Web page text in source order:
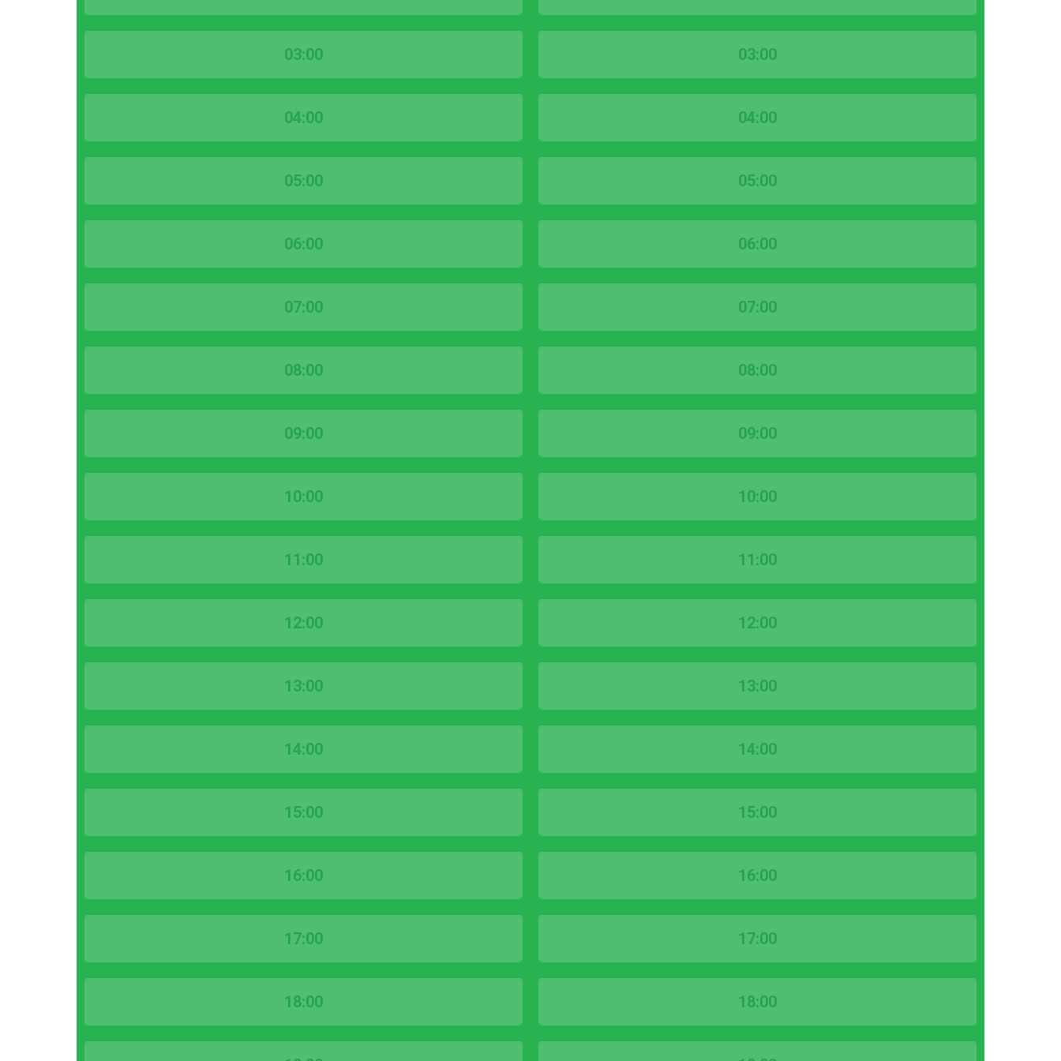
03:00
04:00
05:00
06:00
07:00
08:00
09:00
10:00
11:00
12:00
13:00
14:00
15:00
16:00
17:00
18:00
03:00
04:00
05:00
06:00
07:00
08:00
09:00
10:00
11:00
12:00
13:00
14:00
15:00
16:00
17:00
18:00